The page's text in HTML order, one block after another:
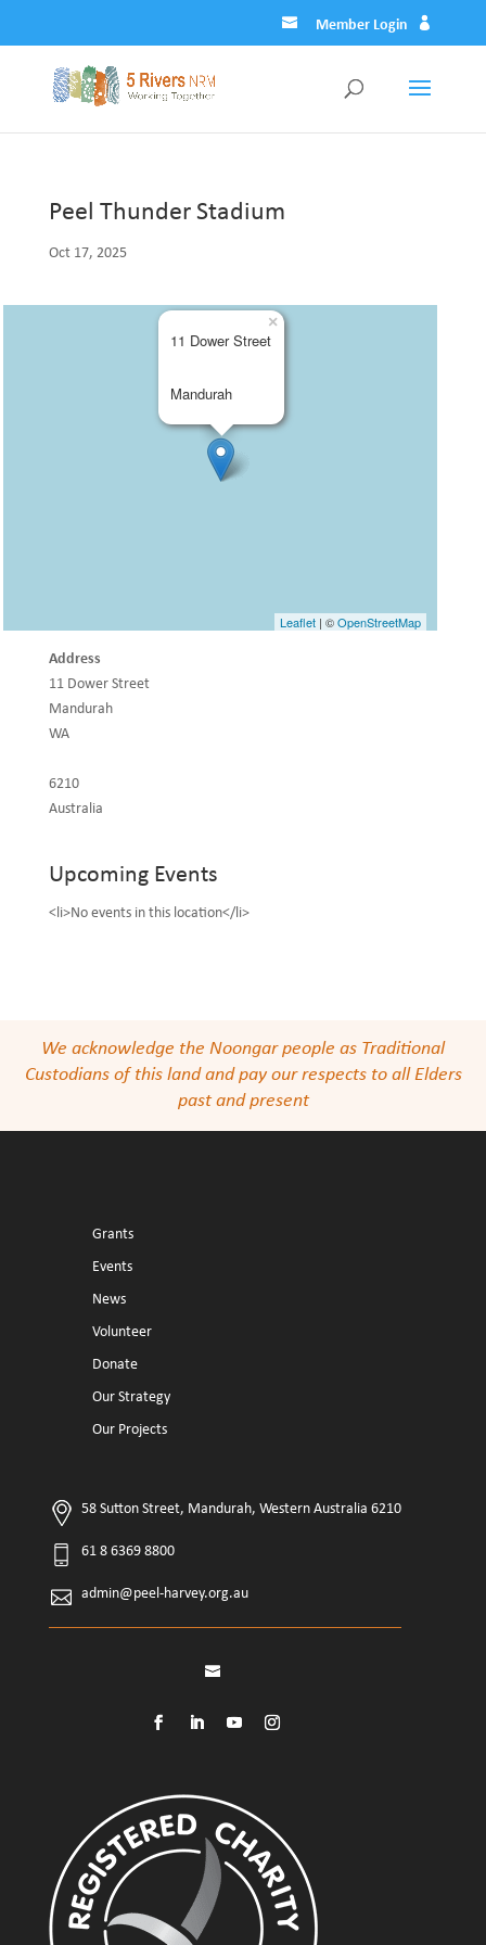
Member Login
Peel Thunder Stadium
Oct 17, 2025
11 Dower Street
Mandurah
×
Leaflet | ©OpenStreetMap
Address
11 Dower Street
Mandurah
WA
6210
Australia
Upcoming Events
<li>No events in this location</li>
We acknowledge the Noongar people as Traditional
Custodians of this land and pay our respects to all Elders
past and present
Grants
Events
News
Volunteer
Donate
Our Strategy
Our Projects
58 Sutton Street, Mandurah, Western Australia 6210
61 8 6369 8800
admin@peel-harvey.org.au